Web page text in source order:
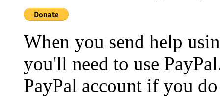
When you send help
you'll need to use
PayPal account if you